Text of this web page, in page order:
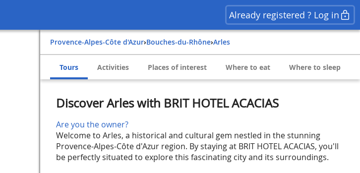
Already registered ? Log in
Provence-Alpes-Côte d'Azur› Bouches-du-Rhône› Arles
Tours Activities Places of interest Where to eat Where to sleep
Discover Arles with BRIT HOTEL ACACIAS
Are you the owner?
Welcome to Arles, a historical and cultural gem nestled in the stunning
Provence-Alpes-Côte d'Azur region. By staying at BRIT HOTEL ACACIAS, you'll
be perfectly situated to explore this fascinating city and its surroundings.